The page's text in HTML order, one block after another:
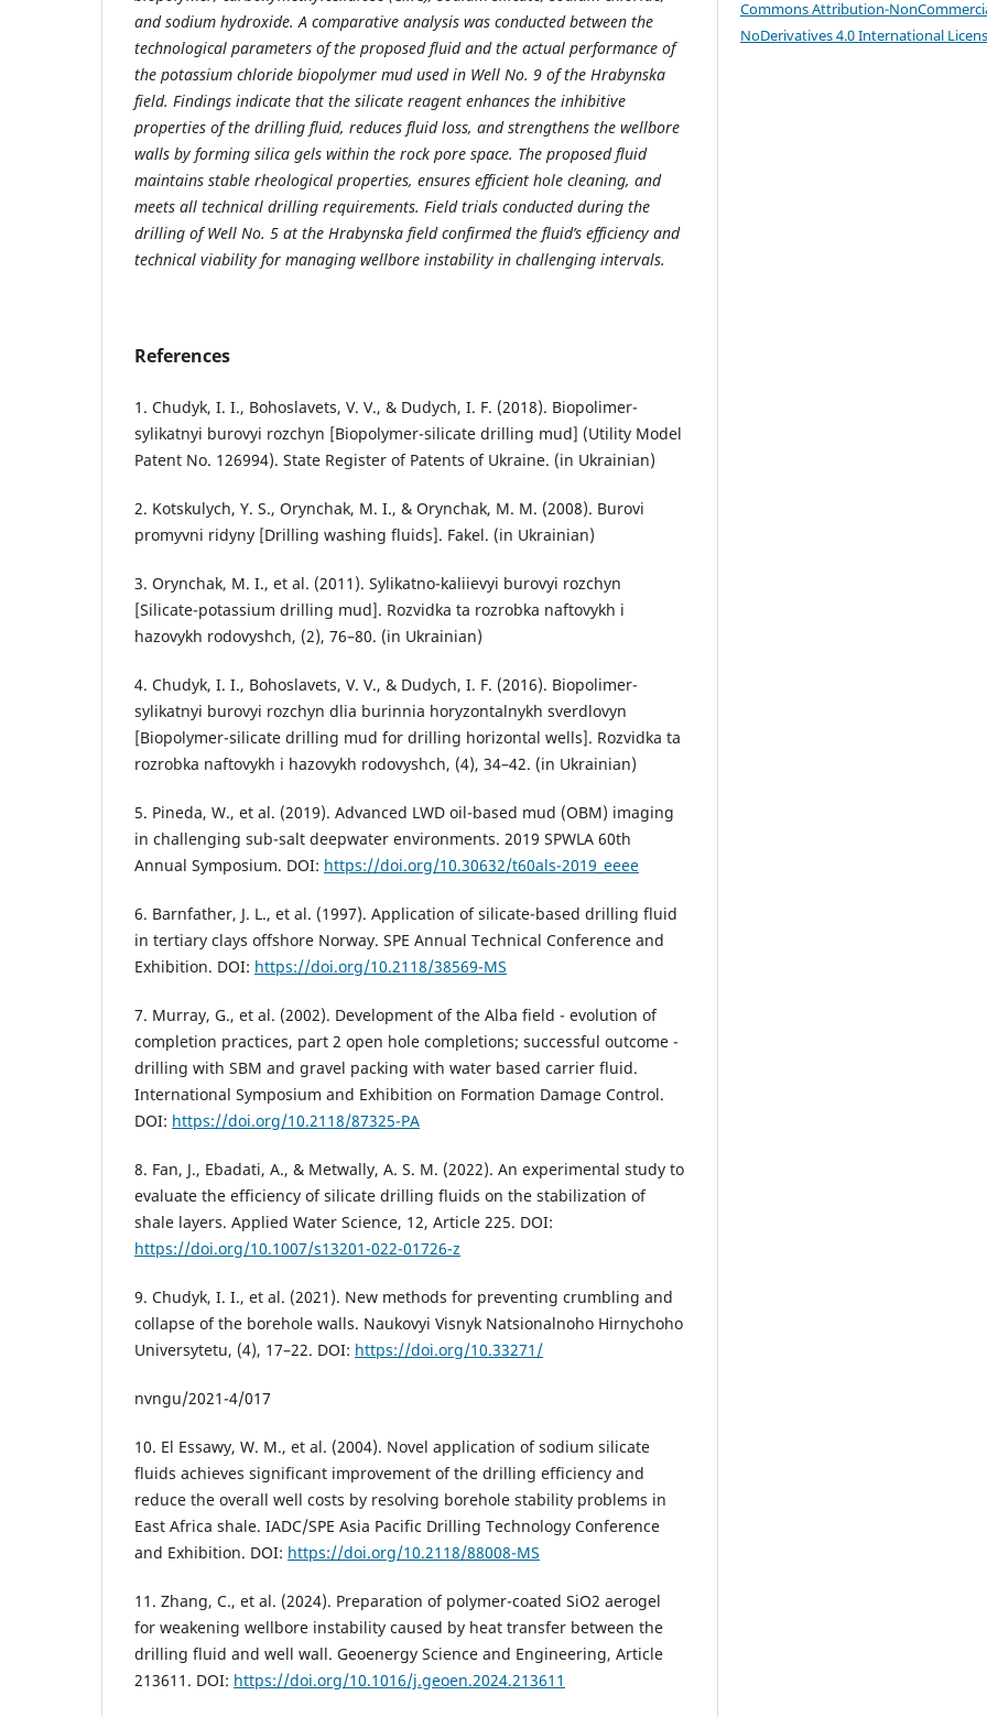
and sodium hydroxide. A comparative analysis was conducted between the
technological parameters of the proposed fluid and the actual performance of
the potassium chloride biopolymer mud used in Well No. 9 of the Hrabynska
field. Findings indicate that the silicate reagent enhances the inhibitive
properties of the drilling fluid, reduces fluid loss, and strengthens the wellbore
walls by forming silica gels within the rock pore space. The proposed fluid
maintains stable rheological properties, ensures efficient hole cleaning, and
meets all technical drilling requirements. Field trials conducted during the
drilling of Well No. 5 at the Hrabynska field confirmed the fluid’s efficiency and
technical viability for managing wellbore instability in challenging intervals.
References
1. Chudyk, I. I., Bohoslavets, V. V., & Dudych, I. F. (2018). Biopolimer-
sylikatnyi burovyi rozchyn [Biopolymer-silicate drilling mud] (Utility Model
Patent No. 126994). State Register of Patents of Ukraine. (in Ukrainian)
2. Kotskulych, Y. S., Orynchak, M. I., & Orynchak, M. M. (2008). Burovi
promyvni ridyny [Drilling washing fluids]. Fakel. (in Ukrainian)
3. Orynchak, M. I., et al. (2011). Sylikatno-kaliievyi burovyi rozchyn
[Silicate-potassium drilling mud]. Rozvidka ta rozrobka naftovykh i
hazovykh rodovyshch, (2), 76–80. (in Ukrainian)
4. Chudyk, I. I., Bohoslavets, V. V., & Dudych, I. F. (2016). Biopolimer-
sylikatnyi burovyi rozchyn dlia burinnia horyzontalnykh sverdlovyn
[Biopolymer-silicate drilling mud for drilling horizontal wells]. Rozvidka ta
rozrobka naftovykh i hazovykh rodovyshch, (4), 34–42. (in Ukrainian)
5. Pineda, W., et al. (2019). Advanced LWD oil-based mud (OBM) imaging
in challenging sub-salt deepwater environments. 2019 SPWLA 60th
Annual Symposium. DOI: https://doi.org/10.30632/t60als-2019_eeee
6. Barnfather, J. L., et al. (1997). Application of silicate-based drilling fluid
in tertiary clays offshore Norway. SPE Annual Technical Conference and
Exhibition. DOI: https://doi.org/10.2118/38569-MS
7. Murray, G., et al. (2002). Development of the Alba field - evolution of
completion practices, part 2 open hole completions; successful outcome -
drilling with SBM and gravel packing with water based carrier fluid.
International Symposium and Exhibition on Formation Damage Control.
DOI: https://doi.org/10.2118/87325-PA
8. Fan, J., Ebadati, A., & Metwally, A. S. M. (2022). An experimental study to
evaluate the efficiency of silicate drilling fluids on the stabilization of
shale layers. Applied Water Science, 12, Article 225. DOI:
https://doi.org/10.1007/s13201-022-01726-z
9. Chudyk, I. I., et al. (2021). New methods for preventing crumbling and
collapse of the borehole walls. Naukovyi Visnyk Natsionalnoho Hirnychoho
Universytetu, (4), 17–22. DOI: https://doi.org/10.33271/
nvngu/2021-4/017
10. El Essawy, W. M., et al. (2004). Novel application of sodium silicate
fluids achieves significant improvement of the drilling efficiency and
reduce the overall well costs by resolving borehole stability problems in
East Africa shale. IADC/SPE Asia Pacific Drilling Technology Conference
and Exhibition. DOI: https://doi.org/10.2118/88008-MS
11. Zhang, C., et al. (2024). Preparation of polymer-coated SiO2 aerogel
for weakening wellbore instability caused by heat transfer between the
drilling fluid and well wall. Geoenergy Science and Engineering, Article
213611. DOI: https://doi.org/10.1016/j.geoen.2024.213611
Commons Attribution-
NoDerivatives 4.0 International